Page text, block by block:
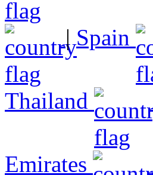
|Spain
Thailand
Emirates